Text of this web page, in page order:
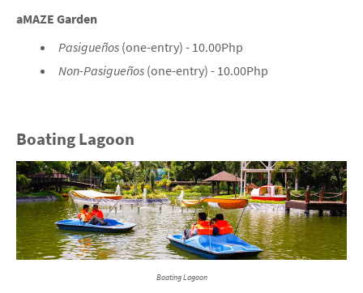
aMAZE Garden
Pasigueños (one-entry) - 10.00Php
Non-Pasigueños (one-entry) - 10.00Php
Boating Lagoon
Boating Lagoon